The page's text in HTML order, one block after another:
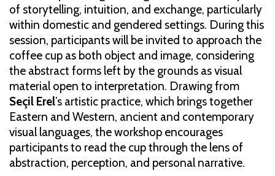
of storytelling, intuition, and exchange, particularly
within domestic and gendered settings. During this
session, participants will be invited to approach the
coffee cup as both object and image, considering
the abstract forms left by the grounds as visual
material open to interpretation. Drawing from
Seçil Erel’s artistic practice, which brings together
Eastern and Western, ancient and contemporary
visual languages, the workshop encourages
participants to read the cup through the lens of
abstraction, perception, and personal narrative.